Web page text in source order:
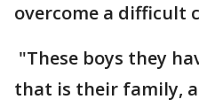
overcome a difficult
"These boys they
that is their family,